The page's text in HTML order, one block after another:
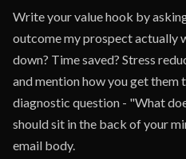
Write your value hook by
outcome my prospect actually
down? Time saved? Stress
and mention how you get them
diagnostic question - "What
should sit in the back of your
email body.